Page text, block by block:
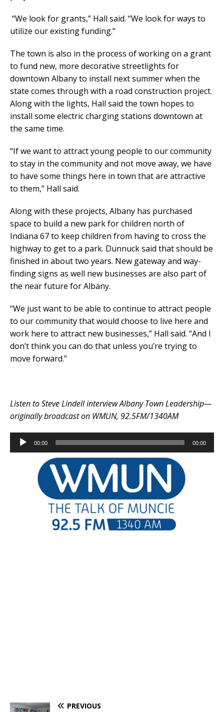
“We look for grants,” Hall said. “We look for ways to
utilize our existing funding.”
The town is also in the process of working on a grant
to fund new, more decorative streetlights for
downtown Albany to install next summer when the
state comes through with a road construction project.
Along with the lights, Hall said the town hopes to
install some electric charging stations downtown at
the same time.
“If we want to attract young people to our community
to stay in the community and not move away, we have
to have some things here in town that are attractive
to them,” Hall said.
Along with these projects, Albany has purchased
space to build a new park for children north of
Indiana 67 to keep children from having to cross the
highway to get to a park. Dunnuck said that should be
finished in about two years. New gateway and way-
finding signs as well new businesses are also part of
the near future for Albany.
“We just want to be able to continue to attract people
to our community that would choose to live here and
work here to attract new businesses,” Hall said. “And I
don’t think you can do that unless you’re trying to
move forward.”
Listen to Steve Lindell interview Albany Town Leadership—
originally broadcast on WMUN, 92.5FM/1340AM
Audio
Player
00:00 00:00
PREVIOUS